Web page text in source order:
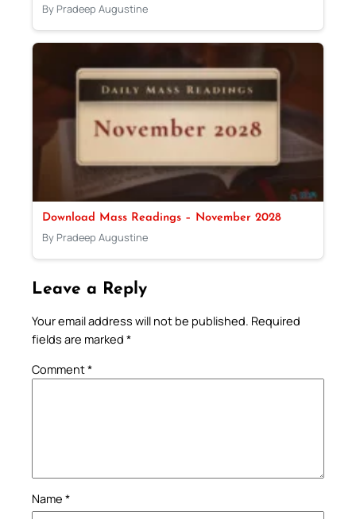
By Pradeep Augustine
Download Mass Readings – November 2028
By Pradeep Augustine
Leave a Reply
Your email address will not be published. Required
fields are marked *
Comment*
Name *